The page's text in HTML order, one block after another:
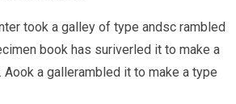
took a galley of type andsc rambled
book has suriverled it to make a
a gallerambled it to make a type